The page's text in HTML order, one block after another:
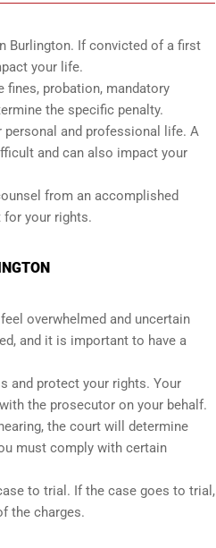
Burlington. If convicted of a first
your life.
probation, mandatory
the specific penalty.
and professional life. A
and can also impact your
from an accomplished
for your rights.
overwhelmed and uncertain
and it is important to have a
and protect your rights. Your
the prosecutor on your behalf.
the court will determine
must comply with certain
to trial. If the case goes to trial,
the charges.